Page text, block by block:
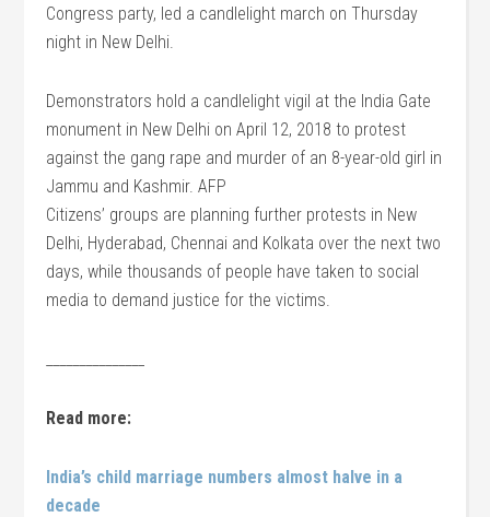
Congress party, led a candlelight march on Thursday
night in New Delhi.
Demonstrators hold a candlelight vigil at the India Gate
monument in New Delhi on April 12, 2018 to protest
against the gang rape and murder of an 8-year-old girl in
Jammu and Kashmir. AFP
Citizens’ groups are planning further protests in New
Delhi, Hyderabad, Chennai and Kolkata over the next two
days, while thousands of people have taken to social
media to demand justice for the victims.
Read more:
India’s child marriage numbers almost halve in a
decade